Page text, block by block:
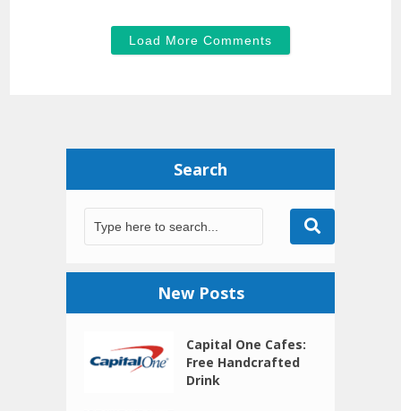
Load More Comments
Search
New Posts
Capital One Cafes:
Free Handcrafted
Drink